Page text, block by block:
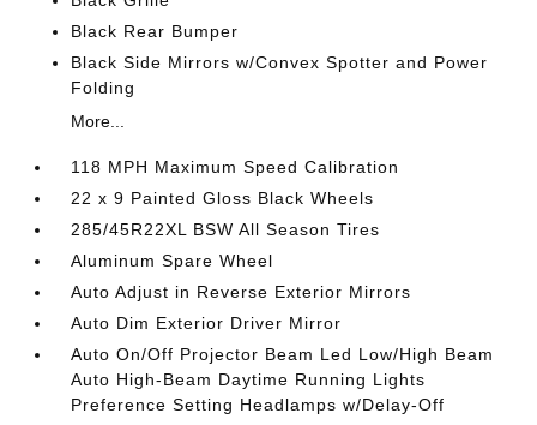
Black Rear Bumper
Black Side Mirrors w/Convex Spotter and Power
Folding
More...
118 MPH Maximum Speed Calibration
22 x 9 Painted Gloss Black Wheels
285/45R22XL BSW All Season Tires
Aluminum Spare Wheel
Auto Adjust in Reverse Exterior Mirrors
Auto Dim Exterior Driver Mirror
Auto On/Off Projector Beam Led Low/High Beam
Auto High-Beam Daytime Running Lights
Preference Setting Headlamps w/Delay-Off